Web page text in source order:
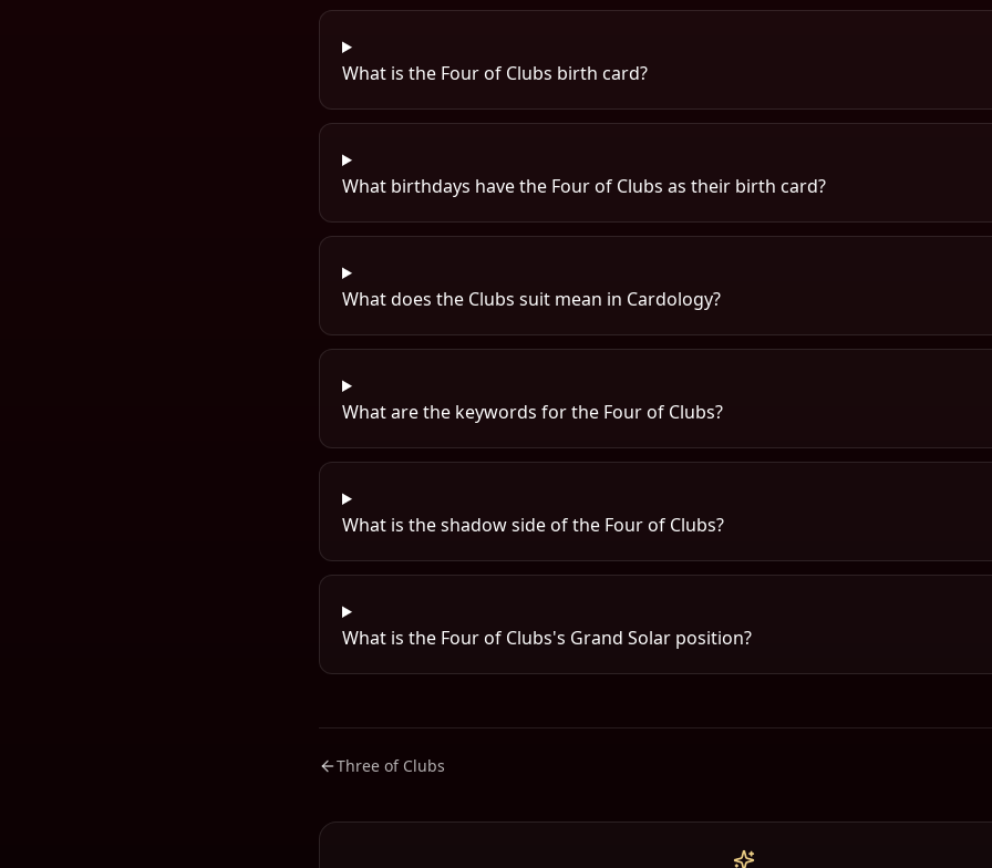
What is the Four of Clubs birth card?
What birthdays have the Four of Clubs as their birth card?
What does the Clubs suit mean in Cardology?
What are the keywords for the Four of Clubs?
What is the shadow side of the Four of Clubs?
What is the Four of Clubs's Grand Solar position?
Three of Clubs